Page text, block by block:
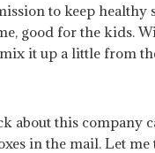
to keep healthy
good for the kids.
it up a little from
about this company
in the mail. Let me